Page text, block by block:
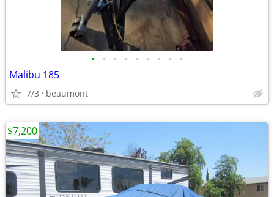
• • • • • • • • •
Malibu 185
7/3 beaumont
$7,200